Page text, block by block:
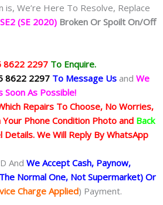
is, We’re Here To Resolve, Replace
(SE 2020) Broken Or Spoilt On/Off
8622 2297 To Enquire.
8622 2297 To Message Us and We
Soon As Possible!
Repairs To Choose, No Worries,
Your Phone Condition Photo and Back
Details. We Will Reply By WhatsApp
And We Accept Cash, Paynow,
Normal One, Not Supermarket) Or
Charge Applied) Payment.